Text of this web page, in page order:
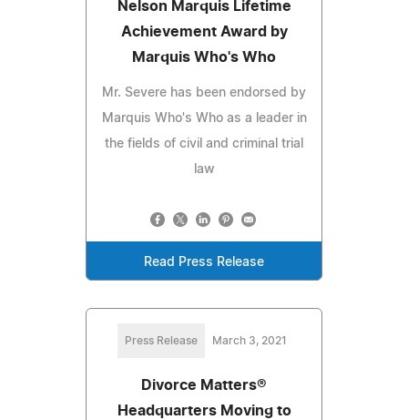
Nelson Marquis Lifetime
Achievement Award by
Marquis Who's Who
Mr. Severe has been endorsed by
Marquis Who's Who as a leader in
the fields of civil and criminal trial
law
Read Press Release
Press Release March 3, 2021
Divorce Matters®
Headquarters Moving to